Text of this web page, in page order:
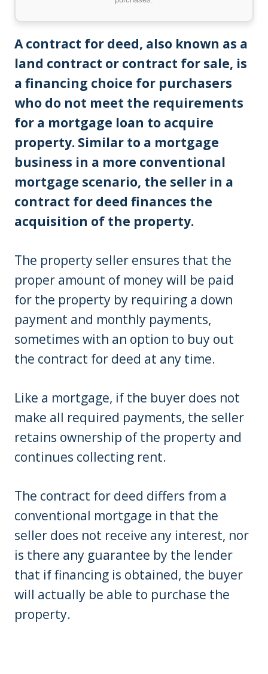
A contract for deed, also known as a
land contract or contract for sale, is
a financing choice for purchasers
who do not meet the requirements
for a mortgage loan to acquire
property. Similar to a mortgage
business in a more conventional
mortgage scenario, the seller in a
contract for deed finances the
acquisition of the property.
The property seller ensures that the
proper amount of money will be paid
for the property by requiring a down
payment and monthly payments,
sometimes with an option to buy out
the contract for deed at any time.
Like a mortgage, if the buyer does not
make all required payments, the seller
retains ownership of the property and
continues collecting rent.
The contract for deed differs from a
conventional mortgage in that the
seller does not receive any interest, nor
is there any guarantee by the lender
that if financing is obtained, the buyer
will actually be able to purchase the
property.